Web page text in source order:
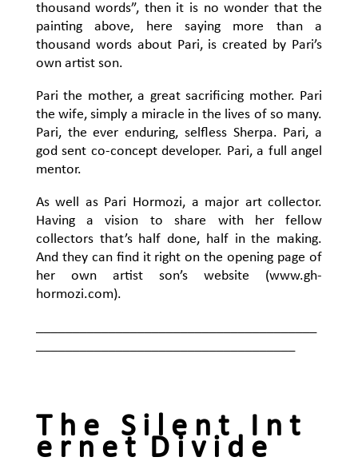
thousand words”, then it is no wonder that the
painting above, here saying more than a
thousand words about Pari, is created by Pari’s
own artist son.
Pari the mother, a great sacrificing mother. Pari
the wife, simply a miracle in the lives of so many.
Pari, the ever enduring, selfless Sherpa. Pari, a
god sent co-concept developer. Pari, a full angel
mentor.
As well as Pari Hormozi, a major art collector.
Having a vision to share with her fellow
collectors that’s half done, half in the making.
And they can find it right on the opening page of
her own artist son’s website (www.gh-
hormozi.com).
T h e S i l e n t I n t
e r n e t D i v i d e